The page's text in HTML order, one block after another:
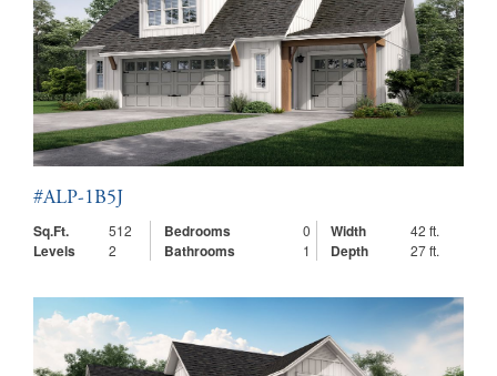
#ALP-1B5J
Sq.Ft.
512 Bedrooms 0 Width 42 ft.
Levels 2 Bathrooms 1 Depth 27 ft.